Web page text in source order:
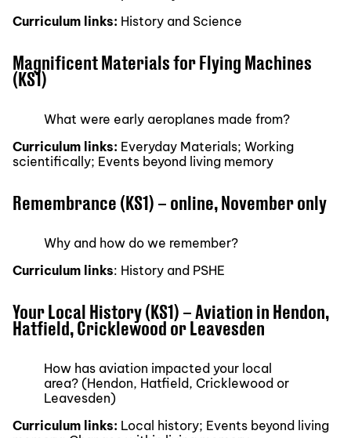
Curriculum links: History and Science
Magnificent Materials for Flying Machines
(KS1)
What were early aeroplanes made from?
Curriculum links: Everyday Materials; Working
scientifically; Events beyond living memory
Remembrance (KS1) – online, November only
Why and how do we remember?
Curriculum links: History and PSHE
Your Local History (KS1) – Aviation in Hendon,
Hatfield, Cricklewood or Leavesden
How has aviation impacted your local
area? (Hendon, Hatfield, Cricklewood or
Leavesden)
Curriculum links: Local history; Events beyond living